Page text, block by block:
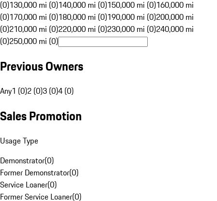
(0)130,000 mi (0)140,000 mi (0)150,000 mi (0)160,000 mi
(0)170,000 mi (0)180,000 mi (0)190,000 mi (0)200,000 mi
(0)210,000 mi (0)220,000 mi (0)230,000 mi (0)240,000 mi
(0)250,000 mi (0)
Previous Owners
Any1 (0)2 (0)3 (0)4 (0)
Sales Promotion
Usage Type
Demonstrator(0)
Former Demonstrator(0)
Service Loaner(0)
Former Service Loaner(0)